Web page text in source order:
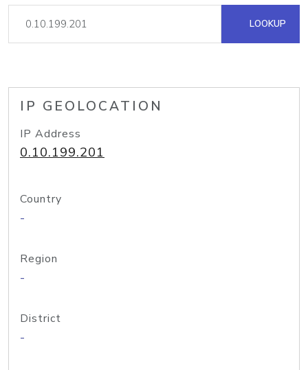
LOOKUP
IP GEOLOCATION
IP Address
0.10.199.201
Country
-
Region
-
District
-